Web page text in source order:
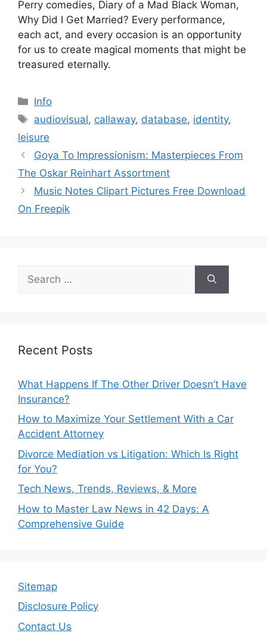
Perry comedies, Diary of a Mad Black Woman,
Why Did I Get Married? Every performance,
each act, and every occasion is an opportunity
for us to create magical moments that might be
treasured eternally.
Categories
Info
Tags
audiovisual, callaway, database, identity,
leisure
Goya To Impressionism: Masterpieces From
The Oskar Reinhart Assortment
Music Notes Clipart Pictures Free Download
On Freepik
for:
Recent Posts
What Happens If The Other Driver Doesn’t Have
Insurance?
How to Maximize Your Settlement With a Car
Accident Attorney
Divorce Mediation vs Litigation: Which Is Right
for You?
Tech News, Trends, Reviews, & More
How to Master Law News in 42 Days: A
Comprehensive Guide
Sitemap
Disclosure Policy
Contact Us